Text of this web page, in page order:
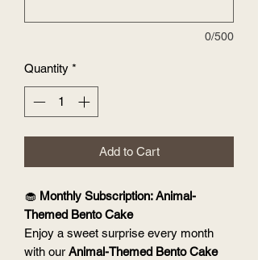
0/500
Quantity *
Add to Cart
🧁 Monthly Subscription: Animal-
Themed Bento Cake
Enjoy a sweet surprise every month
with our Animal-Themed Bento Cake